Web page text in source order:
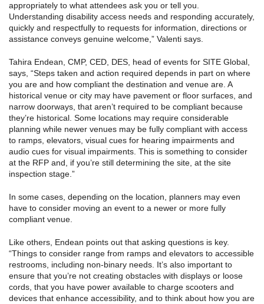
appropriately to what attendees ask you or tell you.
Understanding disability access needs and responding accurately,
quickly and respectfully to requests for information, directions or
assistance conveys genuine welcome,” Valenti says.
Tahira Endean, CMP, CED, DES, head of events for SITE Global,
says, “Steps taken and action required depends in part on where
you are and how compliant the destination and venue are. A
historical venue or city may have pavement or floor surfaces, and
narrow doorways, that aren’t required to be compliant because
they’re historical. Some locations may require considerable
planning while newer venues may be fully compliant with access
to ramps, elevators, visual cues for hearing impairments and
audio cues for visual impairments. This is something to consider
at the RFP and, if you’re still determining the site, at the site
inspection stage.”
In some cases, depending on the location, planners may even
have to consider moving an event to a newer or more fully
compliant venue.
Like others, Endean points out that asking questions is key.
“Things to consider range from ramps and elevators to accessible
restrooms, including non-binary needs. It’s also important to
ensure that you’re not creating obstacles with displays or loose
cords, that you have power available to charge scooters and
devices that enhance accessibility, and to think about how you are